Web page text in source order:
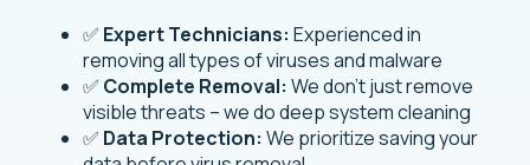
✅ Expert Technicians: Experienced in
removing all types of viruses and malware
✅ Complete Removal: We don’t just remove
visible threats – we do deep system cleaning
✅ Data Protection: We prioritize saving your